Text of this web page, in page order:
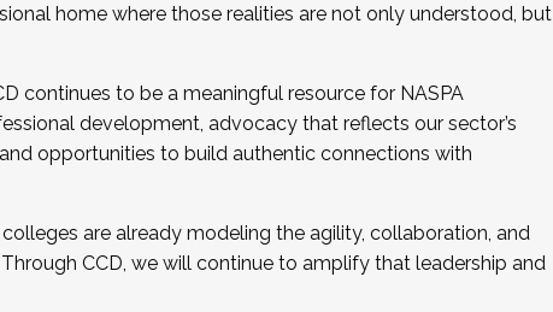
home where those realities are not only understood, but
continues to be a meaningful resource for NASPA
development, advocacy that reflects our sector’s
opportunities to build authentic connections with
are already modeling the agility, collaboration, and
CCD, we will continue to amplify that leadership and